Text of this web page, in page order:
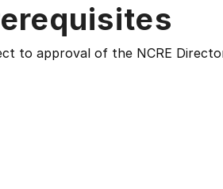
to approval of the NCRE